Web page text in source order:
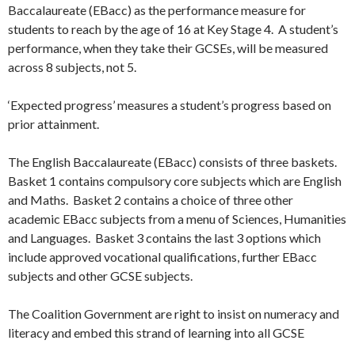
Baccalaureate (EBacc) as the performance measure for
students to reach by the age of 16 at Key Stage 4. A student’s
performance, when they take their GCSEs, will be measured
across 8 subjects, not 5.
‘Expected progress’ measures a student’s progress based on
prior attainment.
The English Baccalaureate (EBacc) consists of three baskets.
Basket 1 contains compulsory core subjects which are English
and Maths. Basket 2 contains a choice of three other
academic EBacc subjects from a menu of Sciences, Humanities
and Languages. Basket 3 contains the last 3 options which
include approved vocational qualifications, further EBacc
subjects and other GCSE subjects.
The Coalition Government are right to insist on numeracy and
literacy and embed this strand of learning into all GCSE